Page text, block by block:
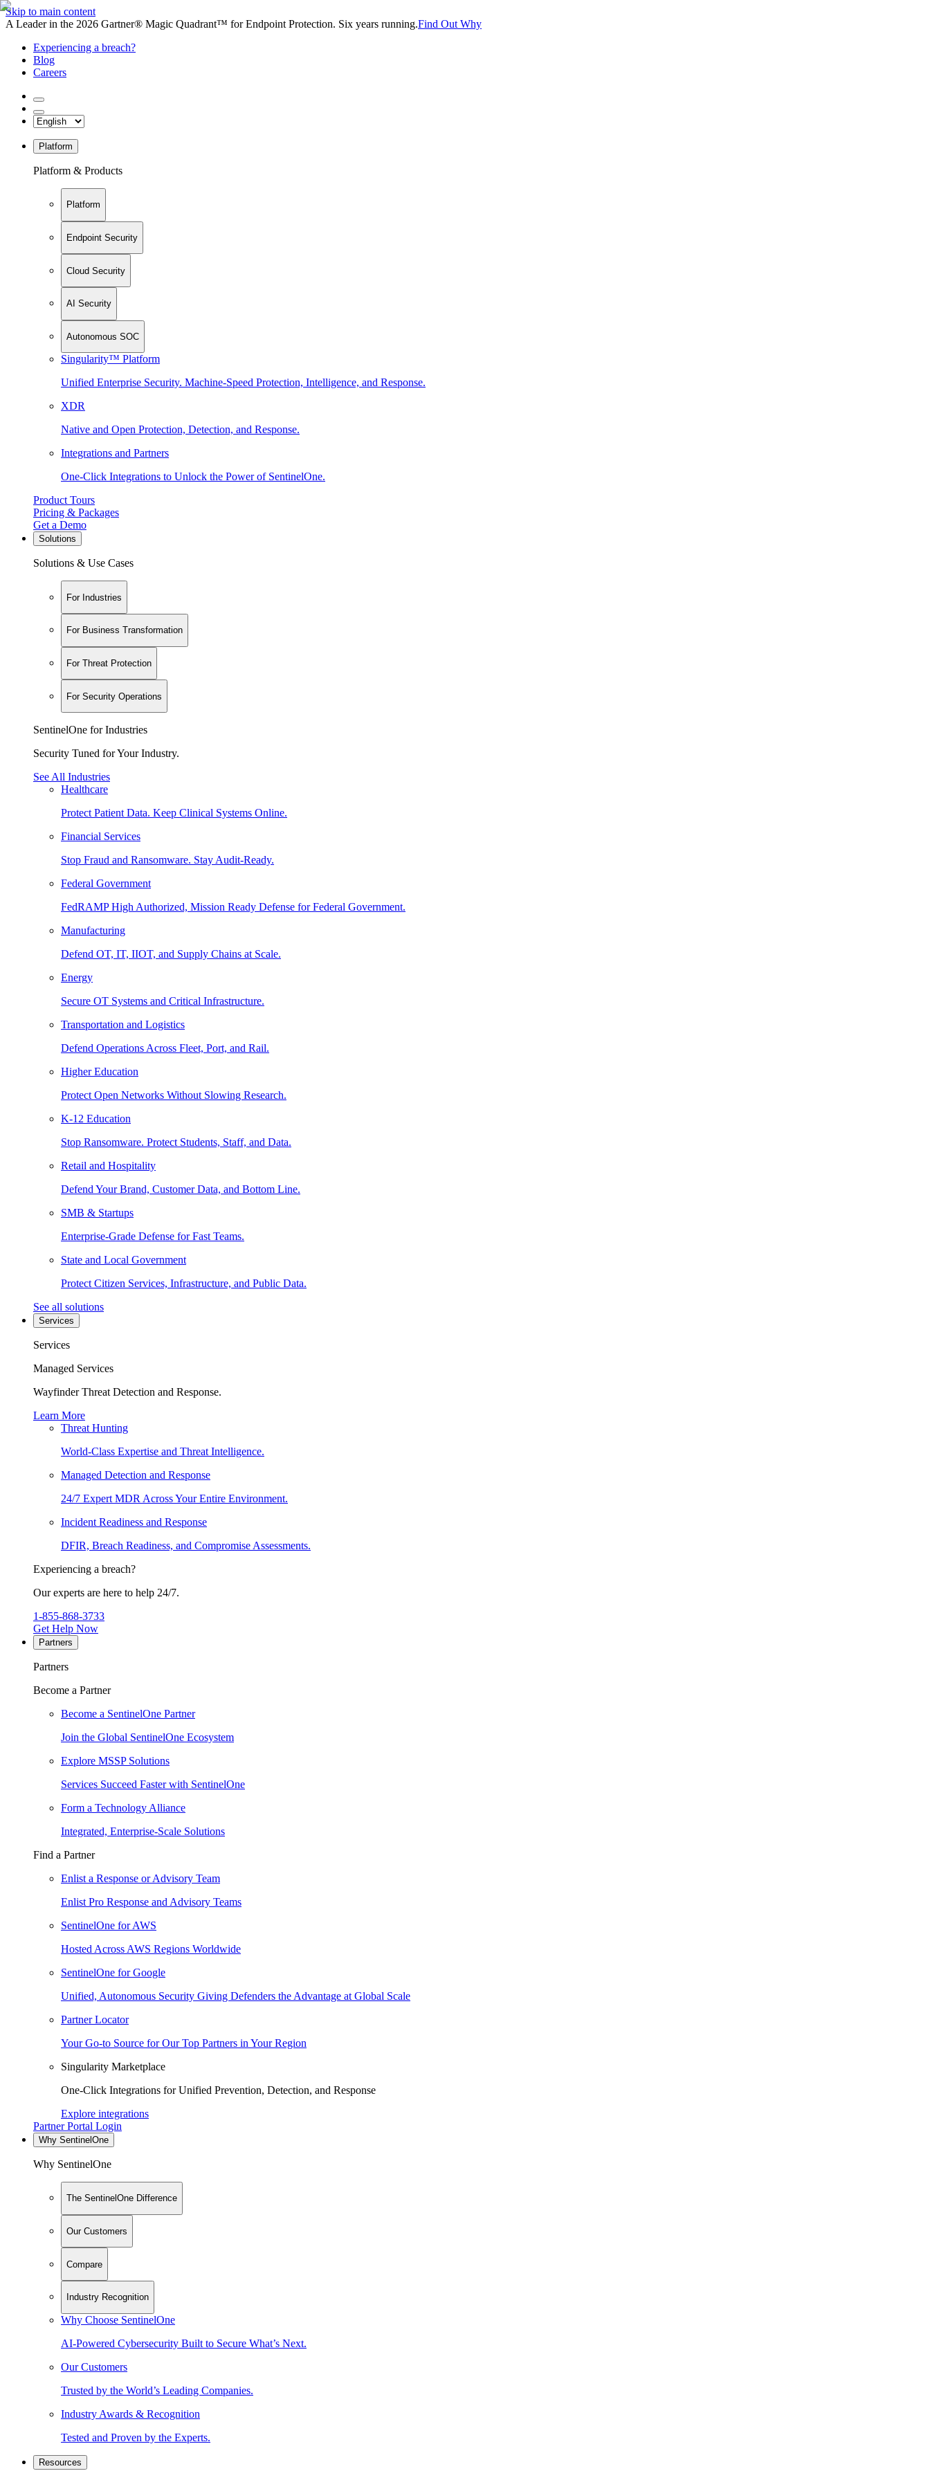
Skip to main content
A Leader in the 2026 Gartner® Magic Quadrant™ for Endpoint Protection. Six years running.Find Out Why
Experiencing a breach?
Blog
Careers
Platform
Platform & Products
Platform
Endpoint Security
Cloud Security
AI Security
Autonomous SOC
Singularity™ Platform
Unified Enterprise Security. Machine-Speed Protection, Intelligence, and Response.
XDR
Native and Open Protection, Detection, and Response.
Integrations and Partners
One-Click Integrations to Unlock the Power of SentinelOne.
Product Tours
Pricing & Packages
Get a Demo
Solutions
Solutions & Use Cases
For Industries
For Business Transformation
For Threat Protection
For Security Operations
SentinelOne for Industries
Security Tuned for Your Industry.
See All Industries
Healthcare
Protect Patient Data. Keep Clinical Systems Online.
Financial Services
Stop Fraud and Ransomware. Stay Audit-Ready.
Federal Government
FedRAMP High Authorized, Mission Ready Defense for Federal Government.
Manufacturing
Defend OT, IT, IIOT, and Supply Chains at Scale.
Energy
Secure OT Systems and Critical Infrastructure.
Transportation and Logistics
Defend Operations Across Fleet, Port, and Rail.
Higher Education
Protect Open Networks Without Slowing Research.
K-12 Education
Stop Ransomware. Protect Students, Staff, and Data.
Retail and Hospitality
Defend Your Brand, Customer Data, and Bottom Line.
SMB & Startups
Enterprise-Grade Defense for Fast Teams.
State and Local Government
Protect Citizen Services, Infrastructure, and Public Data.
See all solutions
Services
Services
Managed Services
Wayfinder Threat Detection and Response.
Learn More
Threat Hunting
World-Class Expertise and Threat Intelligence.
Managed Detection and Response
24/7 Expert MDR Across Your Entire Environment.
Incident Readiness and Response
DFIR, Breach Readiness, and Compromise Assessments.
Experiencing a breach?
Our experts are here to help 24/7.
1-855-868-3733
Get Help Now
Partners
Partners
Become a Partner
Become a SentinelOne Partner
Join the Global SentinelOne Ecosystem
Explore MSSP Solutions
Services Succeed Faster with SentinelOne
Form a Technology Alliance
Integrated, Enterprise-Scale Solutions
Find a Partner
Enlist a Response or Advisory Team
Enlist Pro Response and Advisory Teams
SentinelOne for AWS
Hosted Across AWS Regions Worldwide
SentinelOne for Google
Unified, Autonomous Security Giving Defenders the Advantage at Global Scale
Partner Locator
Your Go-to Source for Our Top Partners in Your Region
Singularity Marketplace
One-Click Integrations for Unified Prevention, Detection, and Response
Explore integrations
Partner Portal Login
Why SentinelOne
Why SentinelOne
The SentinelOne Difference
Our Customers
Compare
Industry Recognition
Why Choose SentinelOne
AI-Powered Cybersecurity Built to Secure What’s Next.
Our Customers
Trusted by the World’s Leading Companies.
Industry Awards & Recognition
Tested and Proven by the Experts.
Resources